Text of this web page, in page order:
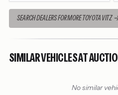
SEARCH DEALERS FOR MORE TOYOTA VITZ
SIMILAR VEHICLES AT
No similar